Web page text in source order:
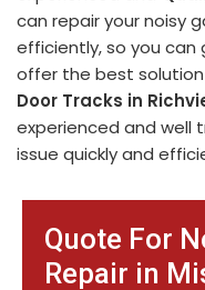
Quote For
Repair in
can repair your noisy
efficiently, so you can
offer the best
Door Tracks in
experienced and well
issue quickly and